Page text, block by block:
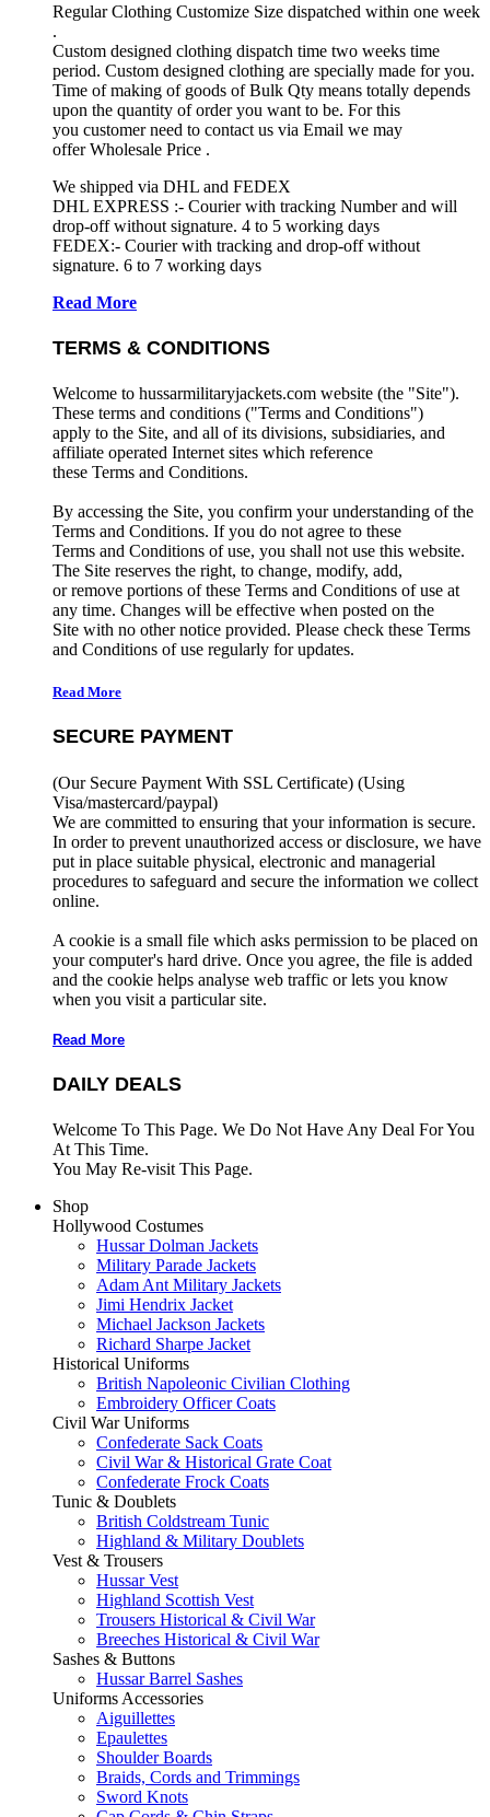
Regular Clothing Customize Size dispatched within one week
.
Custom designed clothing dispatch time two weeks time
period. Custom designed clothing are specially made for you.
Time of making of goods of Bulk Qty means totally depends
upon the quantity of order you want to be. For this
you customer need to contact us via Email we may
offer Wholesale Price .
We shipped via DHL and FEDEX
DHL EXPRESS :- Courier with tracking Number and will
drop-off without signature. 4 to 5 working days
FEDEX:- Courier with tracking and drop-off without
signature. 6 to 7 working days
Read More
TERMS & CONDITIONS
Welcome to hussarmilitaryjackets.com website (the "Site").
These terms and conditions ("Terms and Conditions")
apply to the Site, and all of its divisions, subsidiaries, and
affiliate operated Internet sites which reference
these Terms and Conditions.
By accessing the Site, you confirm your understanding of the
Terms and Conditions. If you do not agree to these
Terms and Conditions of use, you shall not use this website.
The Site reserves the right, to change, modify, add,
or remove portions of these Terms and Conditions of use at
any time. Changes will be effective when posted on the
Site with no other notice provided. Please check these Terms
and Conditions of use regularly for updates.
Read More
SECURE PAYMENT
(Our Secure Payment With SSL Certificate) (Using
Visa/mastercard/paypal)
We are committed to ensuring that your information is secure.
In order to prevent unauthorized access or disclosure, we have
put in place suitable physical, electronic and managerial
procedures to safeguard and secure the information we collect
online.
A cookie is a small file which asks permission to be placed on
your computer's hard drive. Once you agree, the file is added
and the cookie helps analyse web traffic or lets you know
when you visit a particular site.
Read More
DAILY DEALS
Welcome To This Page. We Do Not Have Any Deal For You
At This Time.
You May Re-visit This Page.
Shop
Hollywood Costumes
Hussar Dolman Jackets
Military Parade Jackets
Adam Ant Military Jackets
Jimi Hendrix Jacket
Michael Jackson Jackets
Richard Sharpe Jacket
Historical Uniforms
British Napoleonic Civilian Clothing
Embroidery Officer Coats
Civil War Uniforms
Confederate Sack Coats
Civil War & Historical Grate Coat
Confederate Frock Coats
Tunic & Doublets
British Coldstream Tunic
Highland & Military Doublets
Vest & Trousers
Hussar Vest
Highland Scottish Vest
Trousers Historical & Civil War
Breeches Historical & Civil War
Sashes & Buttons
Hussar Barrel Sashes
Uniforms Accessories
Aiguillettes
Epaulettes
Shoulder Boards
Braids, Cords and Trimmings
Sword Knots